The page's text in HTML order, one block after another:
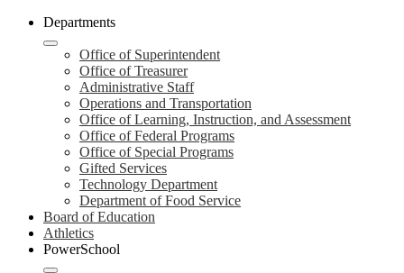
Departments
Office of Superintendent
Office of Treasurer
Administrative Staff
Operations and Transportation
Office of Learning, Instruction, and Assessment
Office of Federal Programs
Office of Special Programs
Gifted Services
Technology Department
Department of Food Service
Board of Education
Athletics
PowerSchool